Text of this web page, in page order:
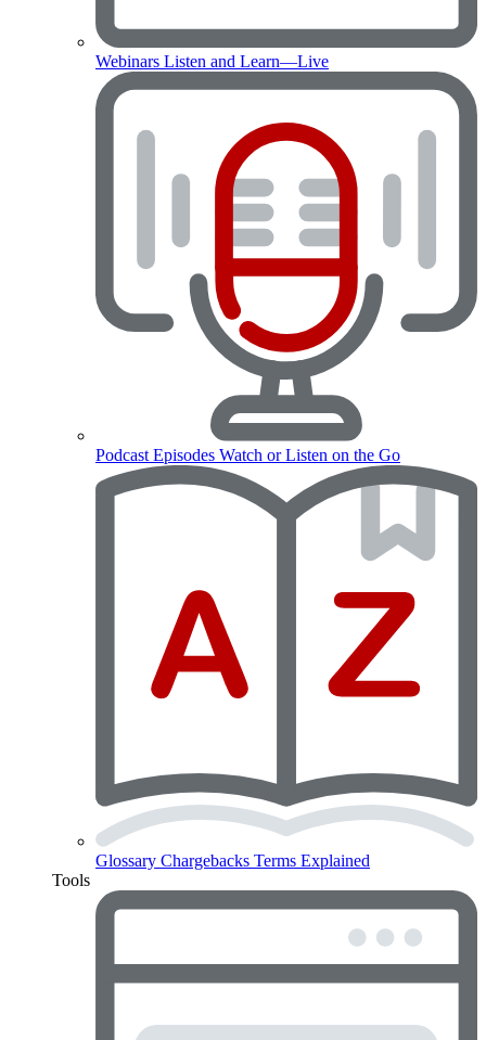
Webinars Listen and Learn—Live
Podcast Episodes Watch or Listen on the Go
Glossary Chargebacks Terms Explained
Tools